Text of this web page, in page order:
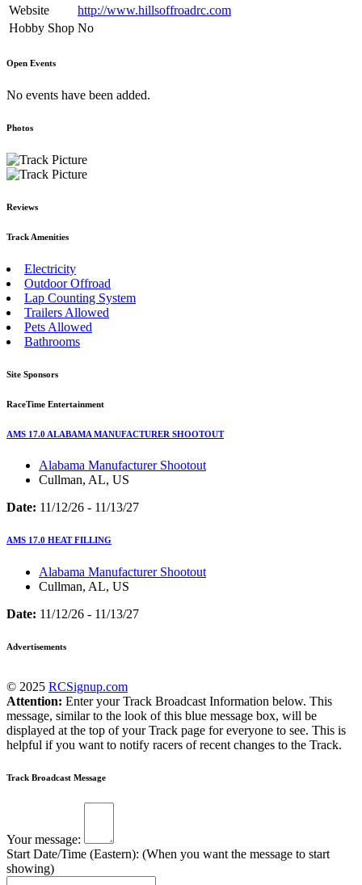
Website
http://www.hillsoffroadrc.com
Hobby Shop No
Open Events
No events have been added.
Photos
Reviews
Track Amenities
Electricity
Outdoor Offroad
Lap Counting System
Trailers Allowed
Pets Allowed
Bathrooms
Site Sponsors
RaceTime Entertainment
AMS 17.0 ALABAMA MANUFACTURER SHOOTOUT
Alabama Manufacturer Shootout
Cullman, AL, US
Date: 11/12/26 - 11/13/27
AMS 17.0 HEAT FILLING
Alabama Manufacturer Shootout
Cullman, AL, US
Date: 11/12/26 - 11/13/27
Advertisements
© 2025 RCSignup.com
Attention: Enter your Track Broadcast Information below. This
message, similar to the look of this blue message box, will be
displayed at the top of your Track page for everyone to see. This is
helpful if you want to notify racers of recent changes to the Track.
Track Broadcast Message
Your message:
Start Date/Time (Eastern): (When you want the message to start
showing)